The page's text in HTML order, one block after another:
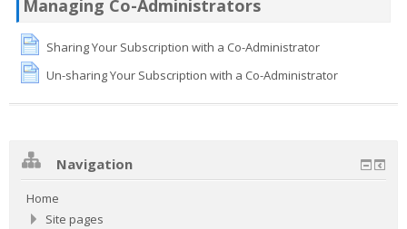
Managing Co-Administrators
Sharing Your Subscription with a Co-Administrator
Un-sharing Your Subscription with a Co-Administrator
Navigation
Home
Site pages